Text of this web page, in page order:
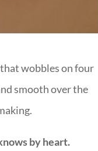
wobbles on four
smooth over the
by heart.